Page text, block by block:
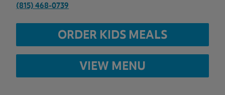
(815) 468-0739
ORDER KIDS MEALS
VIEW MENU